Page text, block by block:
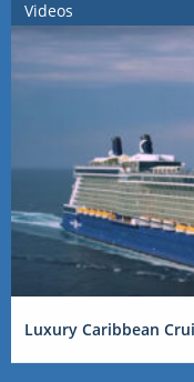
Videos
Luxury Caribbean